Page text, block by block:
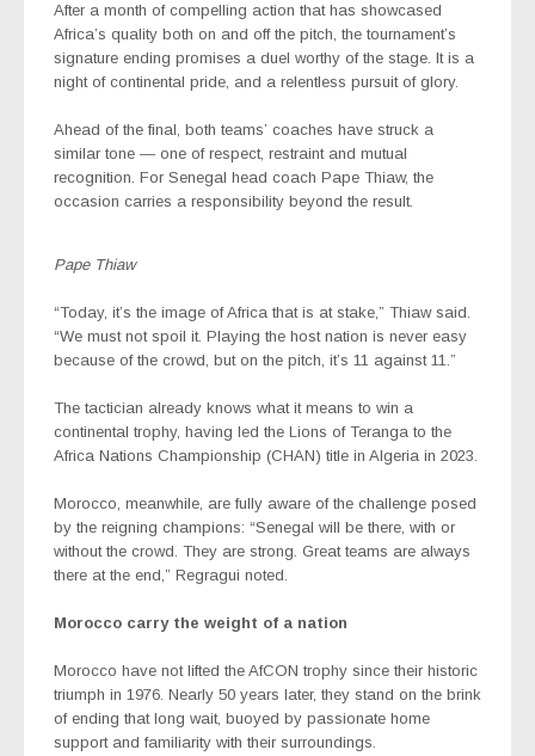
After a month of compelling action that has showcased
Africa’s quality both on and off the pitch, the tournament’s
signature ending promises a duel worthy of the stage. It is a
night of continental pride, and a relentless pursuit of glory.
Ahead of the final, both teams’ coaches have struck a
similar tone — one of respect, restraint and mutual
recognition. For Senegal head coach Pape Thiaw, the
occasion carries a responsibility beyond the result.
Pape Thiaw
“Today, it’s the image of Africa that is at stake,” Thiaw said.
“We must not spoil it. Playing the host nation is never easy
because of the crowd, but on the pitch, it’s 11 against 11.”
The tactician already knows what it means to win a
continental trophy, having led the Lions of Teranga to the
Africa Nations Championship (CHAN) title in Algeria in 2023.
Morocco, meanwhile, are fully aware of the challenge posed
by the reigning champions: “Senegal will be there, with or
without the crowd. They are strong. Great teams are always
there at the end,” Regragui noted.
Morocco carry the weight of a nation
Morocco have not lifted the AfCON trophy since their historic
triumph in 1976. Nearly 50 years later, they stand on the brink
of ending that long wait, buoyed by passionate home
support and familiarity with their surroundings.